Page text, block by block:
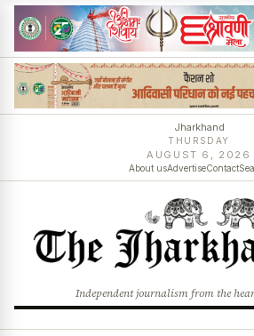
Jharkhand
THURSDAY
AUGUST 6, 2026
About usAdvertiseContact
Independent journalism from the